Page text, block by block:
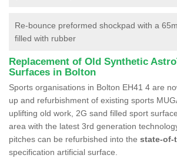
Re-bounce preformed shockpad with a
filled with rubber
Replacement of Old Synthetic
Surfaces in Bolton
Sports organisations in Bolton EH41 4 are
up and refurbishment of existing sports
uplifting old work, 2G sand filled sport
area with the latest 3rd generation
pitches can be refurbished into the state-of-
specification artificial surface.